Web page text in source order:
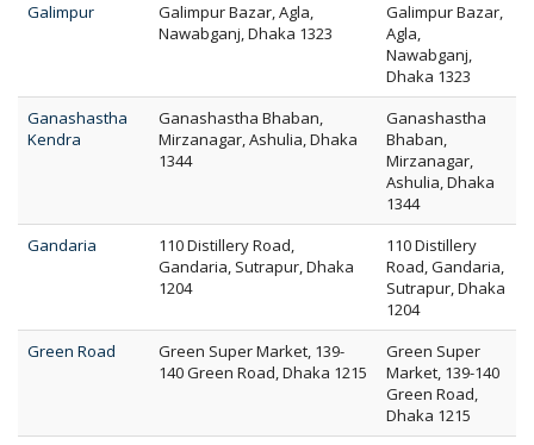
Galimpur
Galimpur Bazar, Agla,
Nawabganj, Dhaka 1323
Galimpur Bazar,
Agla,
Nawabganj,
Dhaka 1323
Ganashastha
Kendra
Ganashastha Bhaban,
Mirzanagar, Ashulia, Dhaka
1344
Ganashastha
Bhaban,
Mirzanagar,
Ashulia, Dhaka
1344
Gandaria
110 Distillery Road,
Gandaria, Sutrapur, Dhaka
1204
110 Distillery
Road, Gandaria,
Sutrapur, Dhaka
1204
Green Road
Green Super Market, 139-
140 Green Road, Dhaka 1215
Green Super
Market, 139-140
Green Road,
Dhaka 1215